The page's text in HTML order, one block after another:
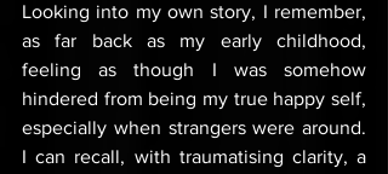
Looking into my own story, I remember,
as far back as my early childhood,
feeling as though I was somehow
hindered from being my true happy self,
especially when strangers were around.
I can recall, with traumatising clarity, a